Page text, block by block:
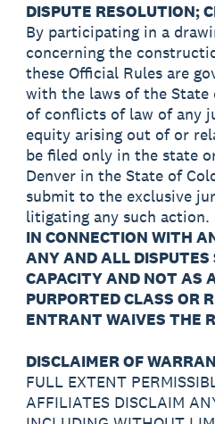
DISPUTE RESOLUTION;
By participating in a
concerning the
these Official Rules are
with the laws of the
of conflicts of law of any
equity arising out of or
be filed only in the state
Denver in the State of
submit to the exclusive
litigating any such action.
IN CONNECTION WITH
ANY AND ALL
CAPACITY AND NOT AS
PURPORTED CLASS OR
ENTRANT WAIVES THE
DISCLAIMER OF
FULL EXTENT
AFFILIATES DISCLAIM